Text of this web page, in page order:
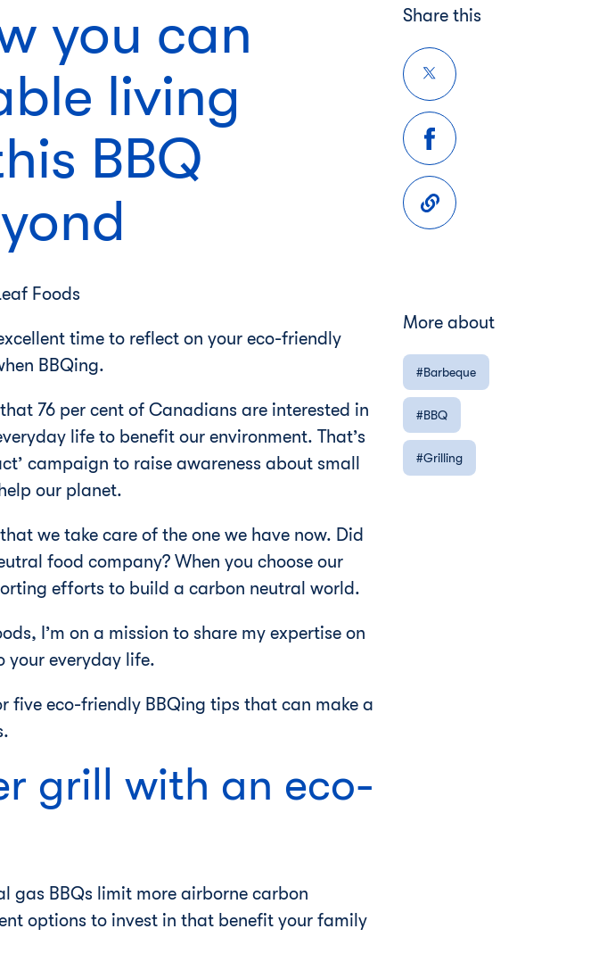
Share this
More about
Barbeque
BBQ
Grilling
you can
living
BBQ
Foods
time to reflect on your eco-friendly
BBQing.
76 per cent of Canadians are interested in
life to benefit our environment. That’s
campaign to raise awareness about small
our planet.
we take care of the one we have now. Did
food company? When you choose our
efforts to build a carbon neutral world.
I’m on a mission to share my expertise on
your everyday life.
five eco-friendly BBQing tips that can make a
grill with an eco-
gas BBQs limit more airborne carbon
options to invest in that benefit your family